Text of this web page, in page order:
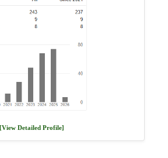
[View Detailed Profile]